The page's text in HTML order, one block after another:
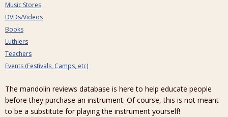
Music Stores
DVDs/Videos
Books
Luthiers
Teachers
Events (Festivals, Camps, etc)
The mandolin reviews database is here to help educate people
before they purchase an instrument. Of course, this is not meant
to be a substitute for playing the instrument yourself!